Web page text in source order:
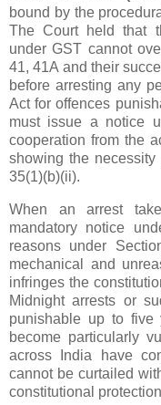
bound by the
The Court held that
under GST cannot
41, 41A and their
before arresting any
Act for offences
must issue a notice
cooperation from the
showing the
35(1)(b)(ii).
When an arrest
mandatory notice
reasons under
mechanical and
infringes the
Midnight arrests or
punishable up to five
become particularly
across India have
cannot be curtailed
constitutional